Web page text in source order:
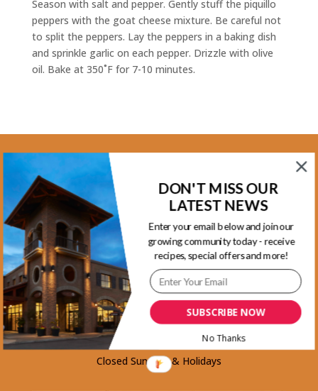
Season with salt and pepper. Gently stuff the piquillo
peppers with the goat cheese mixture. Be careful not
to split the peppers. Lay the peppers in a baking dish
and sprinkle garlic on each pepper. Drizzle with olive
oil. Bake at 350˚F for 7-10 minutes.
Kootenay Location
1465 Kootenay Street Vancouver, BC
V5K 4Y3 - Phone 604-253-5578
Monday.........................8am-5:30pm
Tuesday........................8am-5:30pm
Wednesday...................8am-5:30pm
Thursday.......................8am-5:30pm
Friday............................8am-6:00pm
Saturday........................8am-5:30pm
Closed Sundays & Holidays
SUBSCRIBE NOW
DON'T MISS OUR
LATEST NEWS
Enter your email below and join our
growing community today - receive
recipes, special offers and more!
No Thanks